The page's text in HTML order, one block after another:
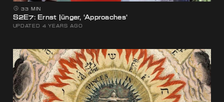
33 MIN
S2E7: Ernst Jünger, ‘Approaches’
UPDATED 4 YEARS AGO